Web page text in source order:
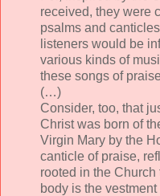
received, they were
psalms and
listeners would be
various kinds of
these songs of
(…)
Consider, too, that
Christ was born of
Virgin Mary by the
canticle of praise,
rooted in the
body is the